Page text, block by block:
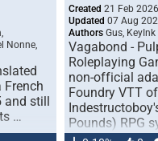
Nonne,
French
and still
…
Created 21 Feb 2026
Updated 07 Aug
Authors Gus, KeyInk
Vagabond -
Roleplaying
non-official
Foundry VTT of
Pounds) RPG